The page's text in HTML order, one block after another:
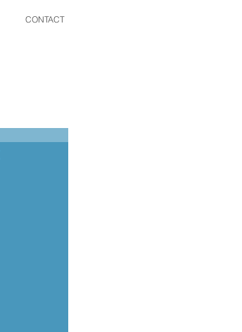
CONTACT